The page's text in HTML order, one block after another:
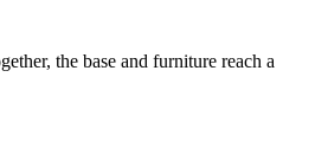
the base and furniture reach a